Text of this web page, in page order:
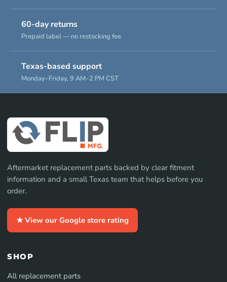
60-day returns
Prepaid label — no restocking fee
Texas-based support
Monday–Friday, 9 AM–2 PM CST
Aftermarket replacement parts backed by clear fitment
information and a small Texas team that helps before you
order.
★ View our Google store rating
SHOP
All replacement parts